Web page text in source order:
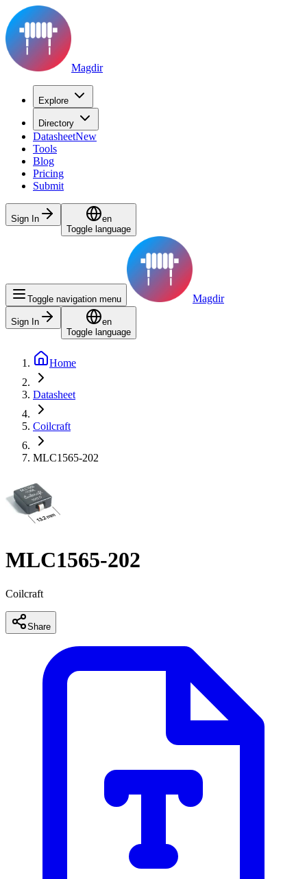
Magdir
Explore
Directory
DatasheetNew
Tools
Blog
Pricing
Submit
Sign In
en
Toggle language
Toggle navigation menu Magdir
Sign In
en
Toggle language
Home
Datasheet
Coilcraft
MLC1565-202
MLC1565-202
Coilcraft
Share